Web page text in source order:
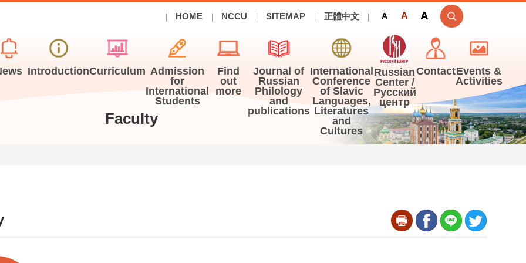
HOME
NCCU SITEMAP 正體中文 A A A
IntroductionCurriculum Admission
for
International
Students
Find
out
more
Journal of
Russian
Philology
and
publications
International
Conference
of Slavic
Languages,
Literatures
and
Cultures
Russian
Center /
Русский
центр
ContactEvents &
Activities
Faculty